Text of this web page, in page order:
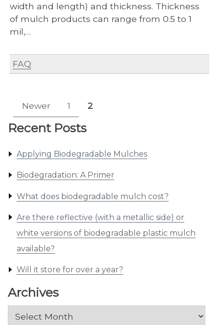
Recent Posts
Applying Biodegradable Mulches
Biodegradation: A Primer
What does biodegradable mulch cost?
Are there reflective (with a metallic side) or
white versions of biodegradable plastic mulch
available?
Will it store for over a year?
Archives
Archives
width and length) and thickness. Thickness
of mulch products can range from 0.5 to 1
mil,…
FAQ
Posts
pagination
Newer Page
1 2